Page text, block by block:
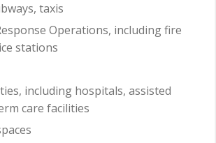
taxis
Operations, including fire
stations
including hospitals, assisted
care facilities